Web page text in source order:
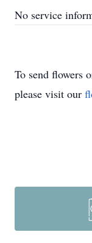
No service
To send flowers
please visit our